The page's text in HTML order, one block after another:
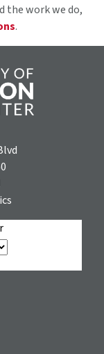
the work we do,
.